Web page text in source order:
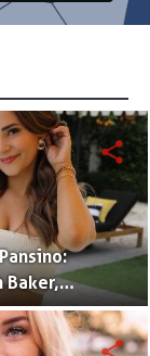
Baker,
& Creator of
share